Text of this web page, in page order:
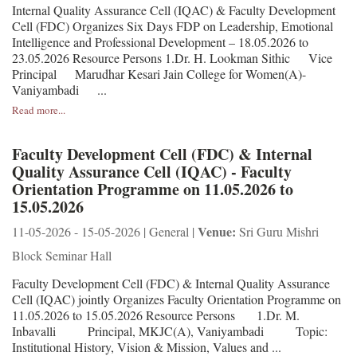
Internal Quality Assurance Cell (IQAC) & Faculty Development
Cell (FDC) Organizes Six Days FDP on Leadership, Emotional
Intelligence and Professional Development – 18.05.2026 to
23.05.2026 Resource Persons 1.Dr. H. Lookman Sithic Vice
Principal Marudhar Kesari Jain College for Women(A)-
Vaniyambadi ...
Read more...
Faculty Development Cell (FDC) & Internal
Quality Assurance Cell (IQAC) - Faculty
Orientation Programme on 11.05.2026 to
15.05.2026
11-05-2026 - 15-05-2026 | General | Venue: Sri Guru Mishri
Block Seminar Hall
Faculty Development Cell (FDC) & Internal Quality Assurance
Cell (IQAC) jointly Organizes Faculty Orientation Programme on
11.05.2026 to 15.05.2026 Resource Persons 1.Dr. M.
Inbavalli Principal, MKJC(A), Vaniyambadi Topic:
Institutional History, Vision & Mission, Values and ...